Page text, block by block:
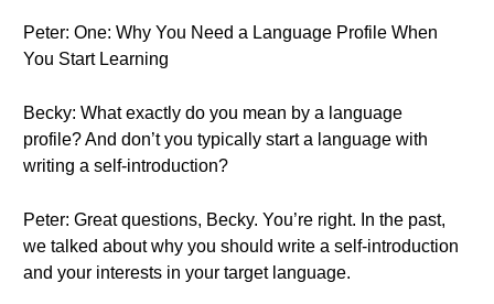
Peter: One: Why You Need a Language Profile When
You Start Learning
Becky: What exactly do you mean by a language
profile? And don’t you typically start a language with
writing a self-introduction?
Peter: Great questions, Becky. You’re right. In the past,
we talked about why you should write a self-introduction
and your interests in your target language.